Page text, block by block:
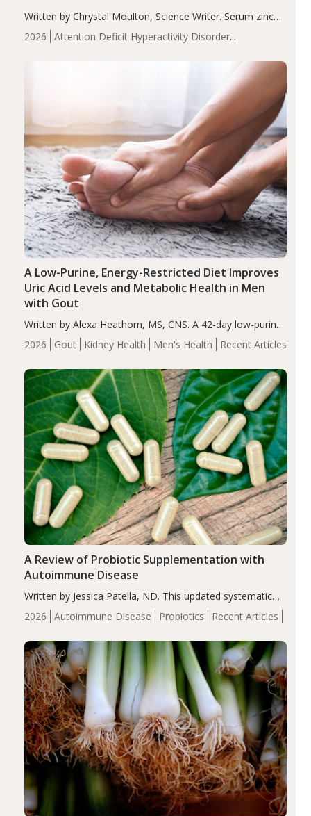
2026
Attention Deficit Hyperactivity Disorder
Written by Chrystal Moulton, Science Writer. Serum zinc
levels were significantly lower in children with ADHD
compared to controls (P<0.05). ADHD is a developmental
2026 Gout Kidney Health Men's Health Recent Articles
A Low-Purine, Energy-Restricted Diet Improves
Uric Acid Levels and Metabolic Health in Men
with Gout
Written by Alexa Heathorn, MS, CNS. A 42-day low-purine,
energy-restricted, balanced diet significantly reduced
serum uric acid levels, improved body composition, and
compared…
2026 Autoimmune Disease Probiotics Recent Articles
A Review of Probiotic Supplementation with
Autoimmune Disease
Written by Jessica Patella, ND. This updated systematic
review suggests that probiotic supplementation may help
reduce inflammation in individuals with autoimmune
of the…